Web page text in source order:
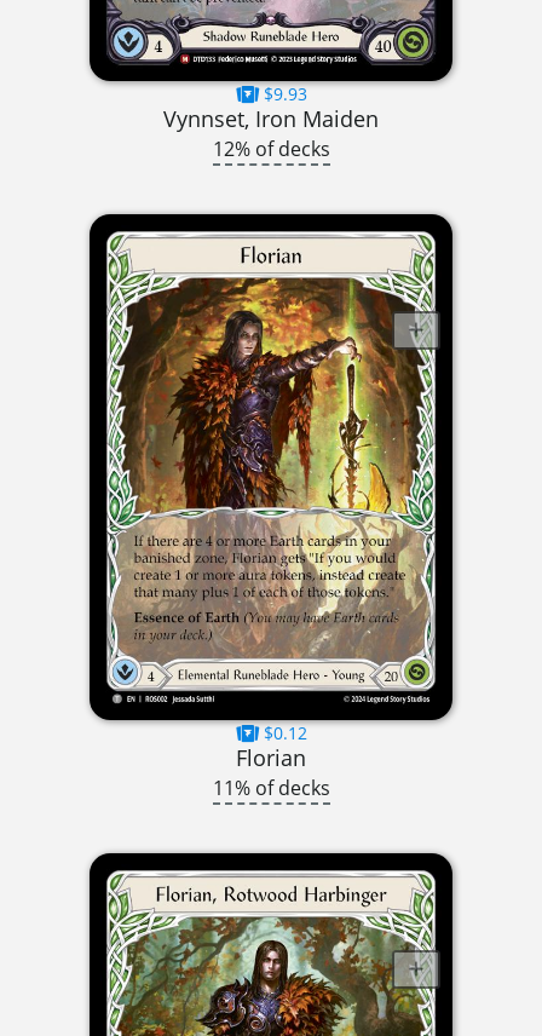
$9.93
Vynnset, Iron Maiden
12% of decks
$0.12
Florian
11% of decks